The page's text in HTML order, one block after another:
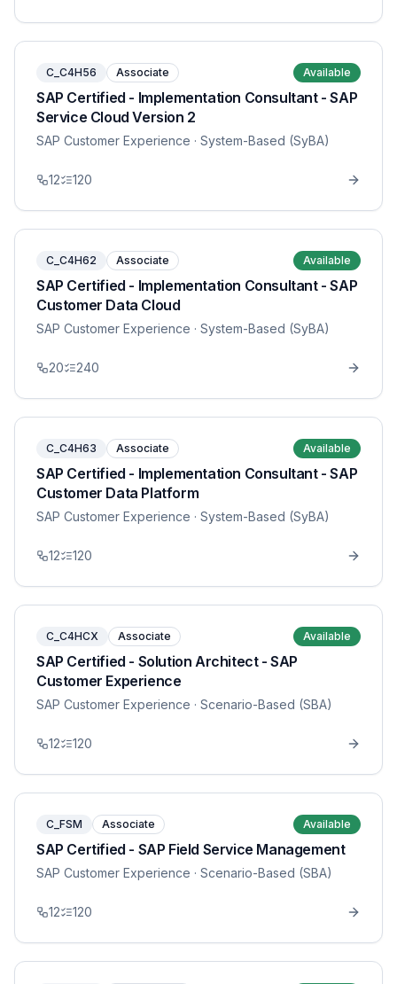
C_C4H56 Associate Available
SAP Certified - Implementation Consultant - SAP
Service Cloud Version 2
SAP Customer Experience · System-Based (SyBA)
12 120
C_C4H62 Associate Available
SAP Certified - Implementation Consultant - SAP
Customer Data Cloud
SAP Customer Experience · System-Based (SyBA)
20 240
C_C4H63 Associate Available
SAP Certified - Implementation Consultant - SAP
Customer Data Platform
SAP Customer Experience · System-Based (SyBA)
12 120
C_C4HCX Associate Available
SAP Certified - Solution Architect - SAP
Customer Experience
SAP Customer Experience · Scenario-Based (SBA)
12 120
C_FSM Associate Available
SAP Certified - SAP Field Service Management
SAP Customer Experience · Scenario-Based (SBA)
12 120